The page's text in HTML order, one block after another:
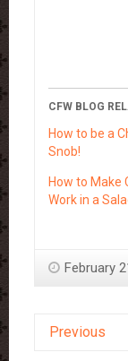
CFW BLOG
How to be a
Snob!
How to Make
Work in a
February
Previous